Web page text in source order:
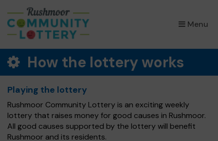
Menu
×
How the lottery works
Playing the lottery
Rushmoor Community Lottery is an exciting weekly
lottery that raises money for good causes in Rushmoor.
All good causes supported by the lottery will benefit
Rushmoor and its residents.